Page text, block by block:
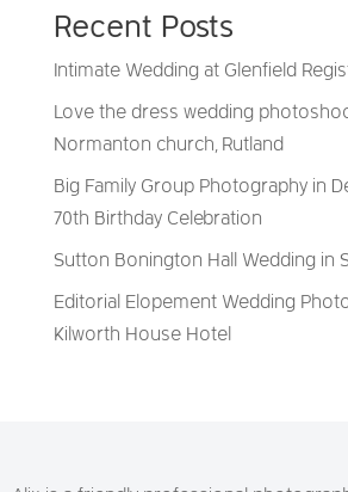
Recent Posts
Intimate Wedding at Glenfield
Love the dress wedding
Normanton church, Rutland
Big Family Group Photography in
70th Birthday Celebration
Sutton Bonington Hall Wedding in
Editorial Elopement Wedding
Kilworth House Hotel